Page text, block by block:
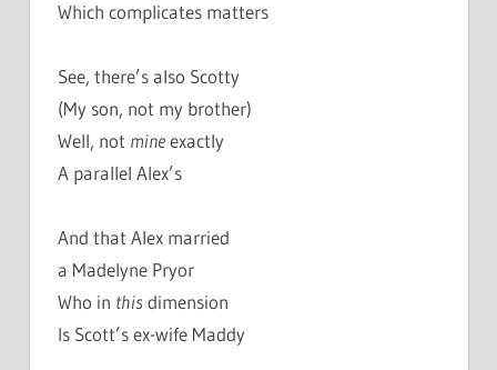
Which complicates matters
See, there’s also Scotty
(My son, not my brother)
Well, not mineexactly
A parallel Alex’s
And that Alex married
a Madelyne Pryor
Who in this dimension
Is Scott’s ex-wife Maddy